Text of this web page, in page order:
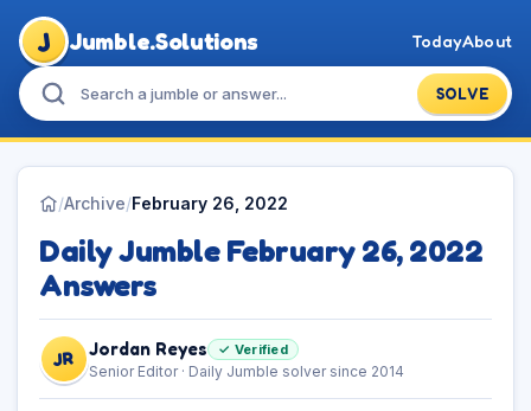
J Jumble.Solutions
SOLVE
TodayAbout
/Archive/February 26, 2022
Daily Jumble February 26, 2022
Answers
JR Jordan Reyes ✓ Verified
Senior Editor · Daily Jumble solver since 2014